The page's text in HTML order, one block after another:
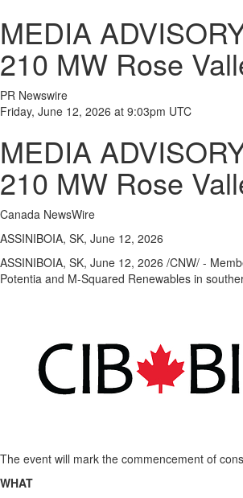
MEDIA
210 MW Rose
PR Newswire
Friday, June 12, 2026 at 9:03pm UTC
MEDIA
210 MW Rose
Canada NewsWire
ASSINIBOIA, SK, June 12, 2026
ASSINIBOIA, SK, June 12, 2026 /CNW/ -
Potentia and M-Squared Renewables in
The event will mark the commencement of
WHAT